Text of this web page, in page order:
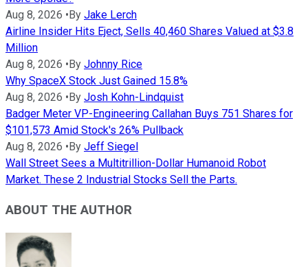
Aug 8, 2026 •By Jake Lerch
Airline Insider Hits Eject, Sells 40,460 Shares Valued at $3.8
Million
Aug 8, 2026 •By Johnny Rice
Why SpaceX Stock Just Gained 15.8%
Aug 8, 2026 •By Josh Kohn-Lindquist
Badger Meter VP-Engineering Callahan Buys 751 Shares for
$101,573 Amid Stock's 26% Pullback
Aug 8, 2026 •By Jeff Siegel
Wall Street Sees a Multitrillion-Dollar Humanoid Robot
Market. These 2 Industrial Stocks Sell the Parts.
ABOUT THE AUTHOR